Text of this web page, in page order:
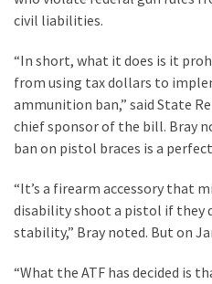
Life
Global
Speech
Cabal
Includes
The
Nobel
Prize
civil liabilities.
“In short, what it does is it
from using tax dollars to
ammunition ban,” said State
chief sponsor of the bill. Bray
ban on pistol braces is a
“It’s a firearm accessory that
disability shoot a pistol if they
stability,” Bray noted. But on
“What the ATF has decided is